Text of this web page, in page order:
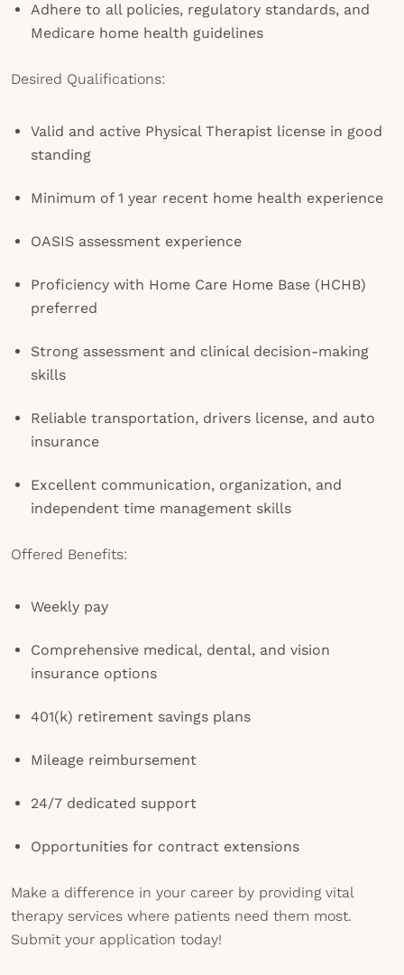
Adhere to all policies, regulatory standards, and
Medicare home health guidelines
Desired Qualifications:
Valid and active Physical Therapist license in good
standing
Minimum of 1 year recent home health experience
OASIS assessment experience
Proficiency with Home Care Home Base (HCHB)
preferred
Strong assessment and clinical decision-making
skills
Reliable transportation, drivers license, and auto
insurance
Excellent communication, organization, and
independent time management skills
Offered Benefits:
Weekly pay
Comprehensive medical, dental, and vision
insurance options
401(k) retirement savings plans
Mileage reimbursement
24/7 dedicated support
Opportunities for contract extensions
Make a difference in your career by providing vital
therapy services where patients need them most.
Submit your application today!